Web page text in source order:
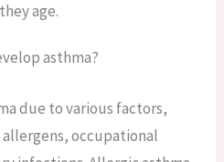
age.
asthma?
due to various factors,
occupational